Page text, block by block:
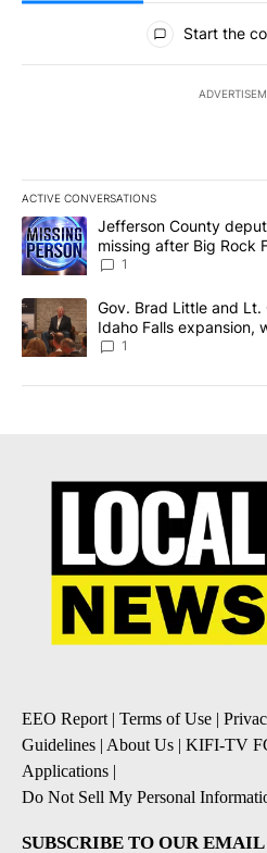
All Comments
Start the
ACTIVE CONVERSATIONS
The following is a list of the most
A trending article titled "Jefferson
Jefferson County
missing after Big Rock
News 8
1
A trending article titled "Gov.
Gov. Brad Little and
Idaho Falls expansion,
Local News 8
1
EEO Report| Terms of Use |
Guidelines | About Us | KIFI-TV
Applications |
Do Not Sell My Personal
SUBSCRIBE TO OUR